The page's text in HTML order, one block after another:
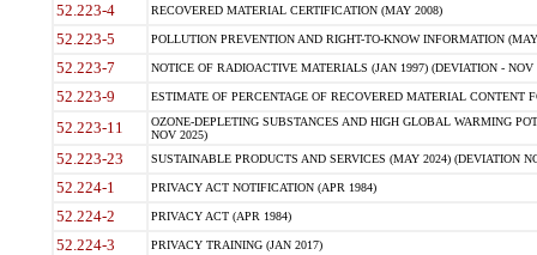
52.223-4 RECOVERED MATERIAL CERTIFICATION (MAY 2008)
52.223-5 POLLUTION PREVENTION AND RIGHT-TO-KNOW INFORMATION
52.223-7 NOTICE OF RADIOACTIVE MATERIALS (JAN 1997) (DEVIATION - NOV
52.223-9 ESTIMATE OF PERCENTAGE OF RECOVERED MATERIAL CONTENT
52.223-11
OZONE-DEPLETING SUBSTANCES AND HIGH GLOBAL WARMING
NOV 2025)
52.223-23 SUSTAINABLE PRODUCTS AND SERVICES (MAY 2024) (DEVIATION
52.224-1 PRIVACY ACT NOTIFICATION (APR 1984)
52.224-2 PRIVACY ACT (APR 1984)
52.224-3 PRIVACY TRAINING (JAN 2017)